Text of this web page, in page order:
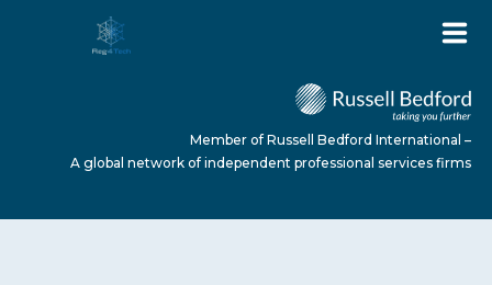
Member of Russell Bedford International –
A global network of independent professional services firms